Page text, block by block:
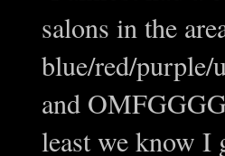
salons in the
blue/red/purple/
and
least we know I